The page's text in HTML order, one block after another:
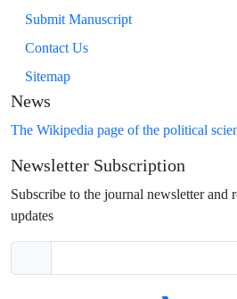
Submit Manuscript
Contact Us
Sitemap
News
The Wikipedia page of the political
Newsletter Subscription
Subscribe to the journal newsletter and
updates